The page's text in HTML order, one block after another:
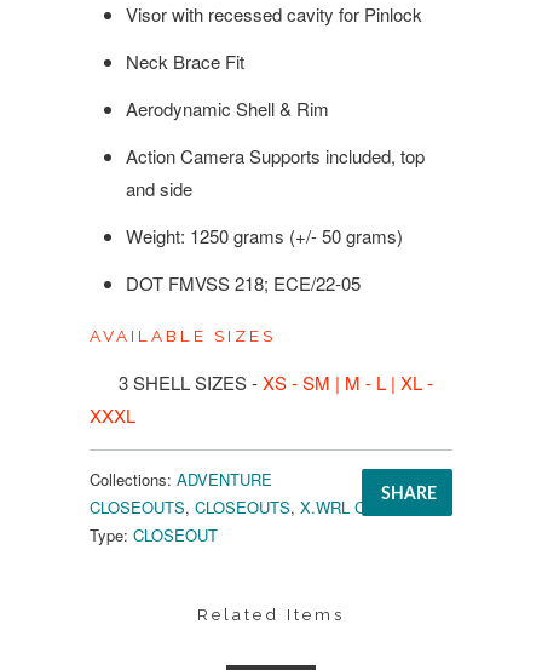
Visor with recessed cavity for Pinlock
Neck Brace Fit
Aerodynamic Shell & Rim
Action Camera Supports included, top
and side
Weight: 1250 grams (+/- 50 grams)
DOT FMVSS 218; ECE/22-05
AVAILABLE SIZES
3 SHELL SIZES -XS - SM | M - L | XL -
XXXL
SHARE
Collections: ADVENTURE
CLOSEOUTS, CLOSEOUTS, X.WRL CLOSEOUTS
Type: CLOSEOUT
Related Items